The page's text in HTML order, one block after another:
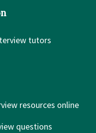
tutors
resources online
questions